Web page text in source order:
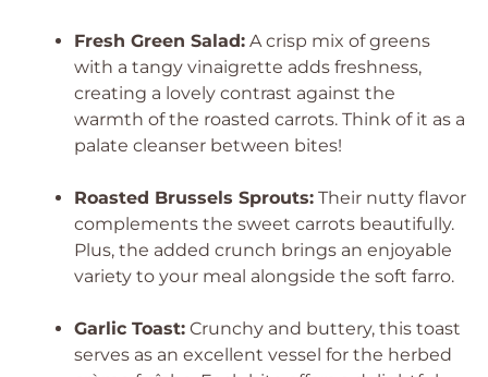
Fresh Green Salad: A crisp mix of greens
with a tangy vinaigrette adds freshness,
creating a lovely contrast against the
warmth of the roasted carrots. Think of it as a
palate cleanser between bites!
Roasted Brussels Sprouts: Their nutty flavor
complements the sweet carrots beautifully.
Plus, the added crunch brings an enjoyable
variety to your meal alongside the soft farro.
Garlic Toast: Crunchy and buttery, this toast
serves as an excellent vessel for the herbed